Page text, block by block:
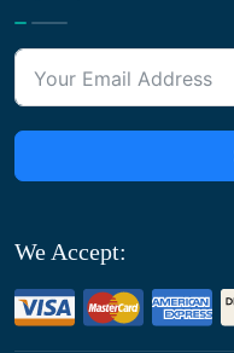
We Accept: